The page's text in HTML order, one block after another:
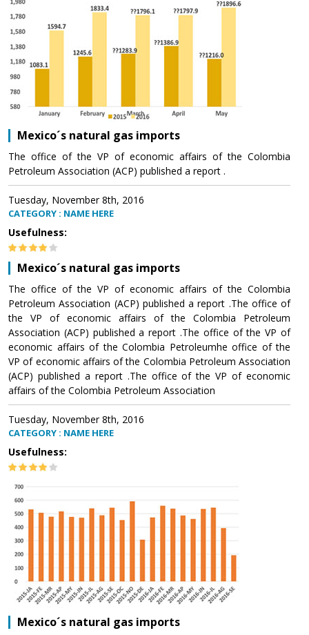
Mexico´s natural gas imports
The office of the VP of economic affairs of the Colombia
Petroleum Association (ACP) published a report .
Tuesday, November 8th, 2016
CATEGORY : NAME HERE
Usefulness:
Mexico´s natural gas imports
The office of the VP of economic affairs of the Colombia
Petroleum Association (ACP) published a report .The office of
the VP of economic affairs of the Colombia Petroleum
Association (ACP) published a report .The office of the VP of
economic affairs of the Colombia Petroleumhe office of the
VP of economic affairs of the Colombia Petroleum Association
(ACP) published a report .The office of the VP of economic
affairs of the Colombia Petroleum Association
Tuesday, November 8th, 2016
CATEGORY : NAME HERE
Usefulness:
Mexico´s natural gas imports